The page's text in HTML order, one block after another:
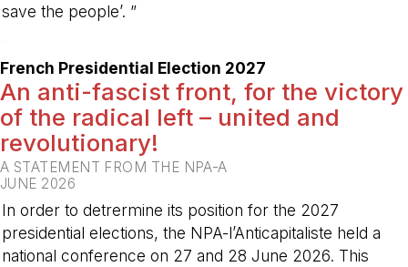
save the people’. ”
French Presidential Election 2027
An anti-fascist front, for the victory
of the radical left – united and
revolutionary!
A STATEMENT FROM THE NPA-A
JUNE 2026
In order to detrermine its position for the 2027
presidential elections, the NPA-l’Anticapitaliste held a
national conference on 27 and 28 June 2026. This